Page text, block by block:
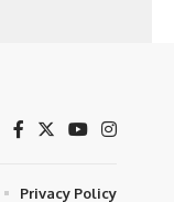
Privacy Policy